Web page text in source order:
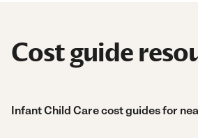
Cost guide
Infant Child Care cost guides for